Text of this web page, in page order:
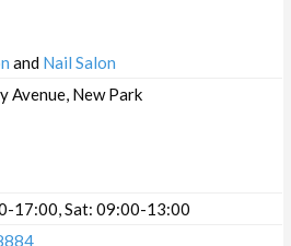
and Nail Salon
Avenue, New Park
17:00, Sat: 09:00-13:00